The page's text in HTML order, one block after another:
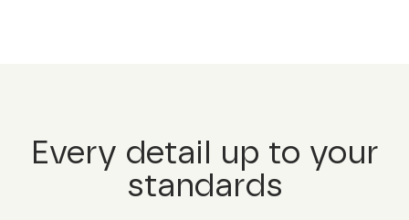
Every detail up to your
standards